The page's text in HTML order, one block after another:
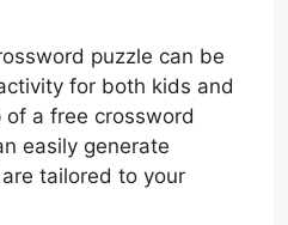
puzzle can be
for both kids and
a free crossword
easily generate
tailored to your